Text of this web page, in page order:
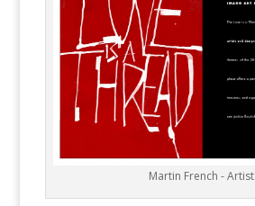
Martin French - Artist